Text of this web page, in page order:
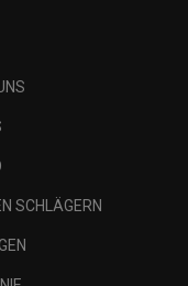
SCHLÄGERN